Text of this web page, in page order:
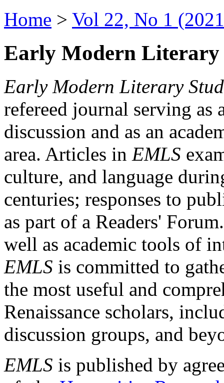
Home > Vol 22, No 1
Early Modern Literary
Early Modern Literary
refereed journal serving as
discussion and as an
area. Articles in EMLS
culture, and language
centuries; responses to
as part of a Readers'
well as academic tools of
EMLS is committed to
the most useful and
Renaissance scholars,
discussion groups, and
EMLS is published by